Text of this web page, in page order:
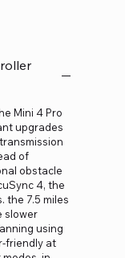
Mini 4 Pro
upgrades
of
obstacle
4, the
the 7.5 miles
slower
using
friendly at